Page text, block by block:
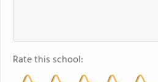
Rate this school: